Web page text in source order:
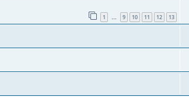
1 … 9 10 11 12 13